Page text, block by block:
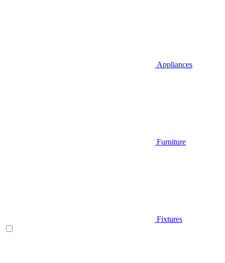
Appliances
Furniture
Fixtures